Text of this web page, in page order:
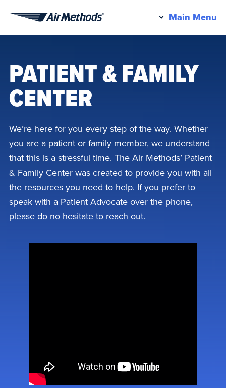
Main Menu
PATIENT & FAMILY
CENTER
We’re here for you every step of the way. Whether
you are a patient or family member, we understand
that this is a stressful time. The Air Methods’ Patient
& Family Center was created to provide you with all
the resources you need to help. If you prefer to
speak with a Patient Advocate over the phone,
please do no hesitate to reach out.